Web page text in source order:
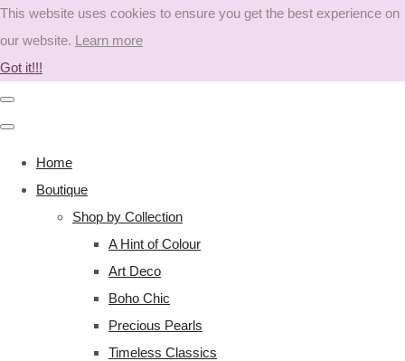
This website uses cookies to ensure you get the best experience on
our website. Learn more
Got it!!!
Home
Boutique
Shop by Collection
A Hint of Colour
Art Deco
Boho Chic
Precious Pearls
Timeless Classics